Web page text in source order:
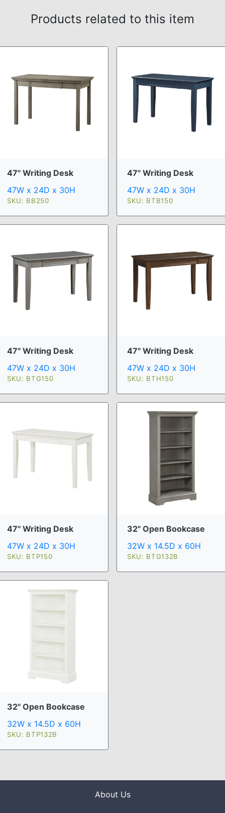
Products related to this item
47" Writing Desk
47W x 24D x 30H
SKU: BB250
47" Writing Desk
47W x 24D x 30H
SKU: BTB150
47" Writing Desk
47W x 24D x 30H
SKU: BTG150
47" Writing Desk
47W x 24D x 30H
SKU: BTH150
47" Writing Desk
47W x 24D x 30H
SKU: BTP150
32" Open Bookcase
32W x 14.5D x 60H
SKU: BTG132B
32" Open Bookcase
32W x 14.5D x 60H
SKU: BTP132B
About Us